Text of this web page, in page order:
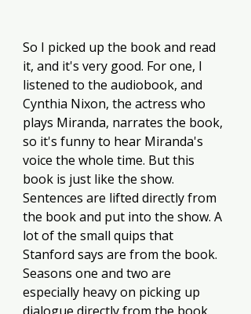
So I picked up the book and read
it, and it's very good. For one, I
listened to the audiobook, and
Cynthia Nixon, the actress who
plays Miranda, narrates the book,
so it's funny to hear Miranda's
voice the whole time. But this
book is just like the show.
Sentences are lifted directly from
the book and put into the show. A
lot of the small quips that
Stanford says are from the book.
Seasons one and two are
especially heavy on picking up